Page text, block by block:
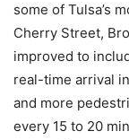
some of Tulsa’s
Cherry Street,
improved to
real-time arrival
and more
every 15 to 20